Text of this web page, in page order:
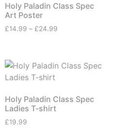
Holy Paladin Class Spec
Art Poster
£14.99 – £24.99
Holy Paladin Class Spec
Ladies T-shirt
£19.99